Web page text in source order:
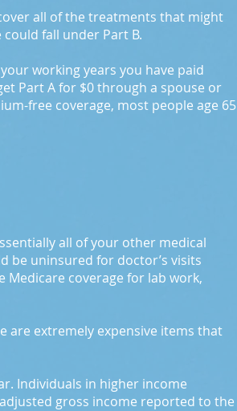
all of the treatments that might
fall under Part B.
working years you have paid
Part A for $0 through a spouse or
free coverage, most people age 65
all of your other medical
be uninsured for doctor’s visits
coverage for lab work,
are extremely expensive items that
Individuals in higher income
gross income reported to the